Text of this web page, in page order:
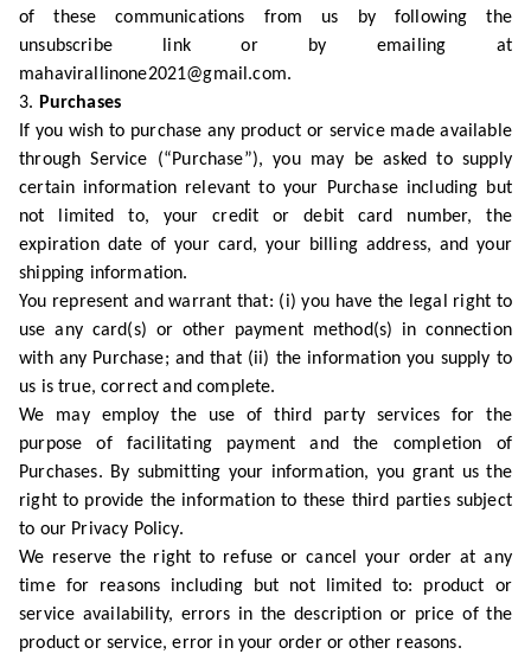
of these communications from us by following the
unsubscribe link or by emailing at
mahavirallinone2021@gmail.com.
3. Purchases
If you wish to purchase any product or service made available
through Service (“Purchase”), you may be asked to supply
certain information relevant to your Purchase including but
not limited to, your credit or debit card number, the
expiration date of your card, your billing address, and your
shipping information.
You represent and warrant that: (i) you have the legal right to
use any card(s) or other payment method(s) in connection
with any Purchase; and that (ii) the information you supply to
us is true, correct and complete.
We may employ the use of third party services for the
purpose of facilitating payment and the completion of
Purchases. By submitting your information, you grant us the
right to provide the information to these third parties subject
to our Privacy Policy.
We reserve the right to refuse or cancel your order at any
time for reasons including but not limited to: product or
service availability, errors in the description or price of the
product or service, error in your order or other reasons.